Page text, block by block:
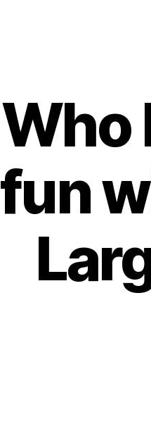
Who
fun